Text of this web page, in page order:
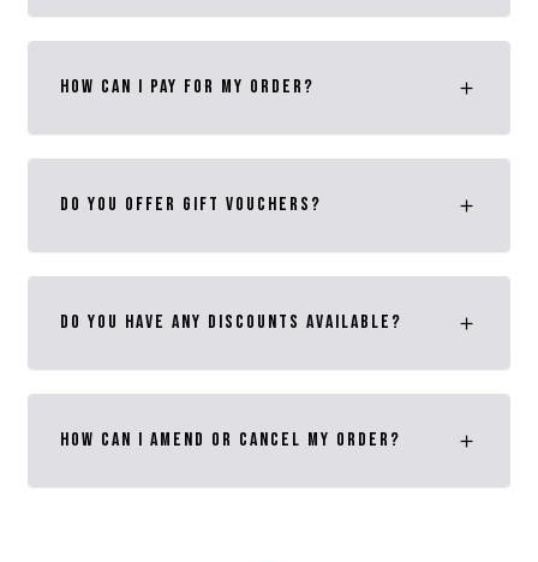
how can i pay for my order?
Do you Offer Gift VOUCHERS?
Do you have any discounts available?
How can I amend or cancel my order?